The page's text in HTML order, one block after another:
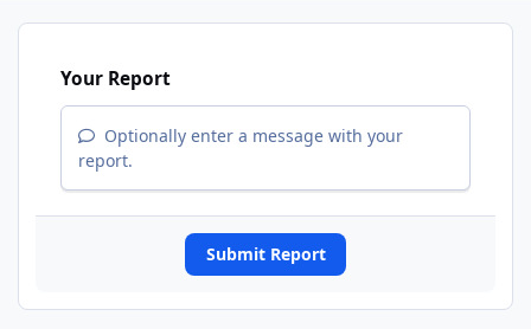
Your Report
Optionally enter a message with your
report.
Submit Report